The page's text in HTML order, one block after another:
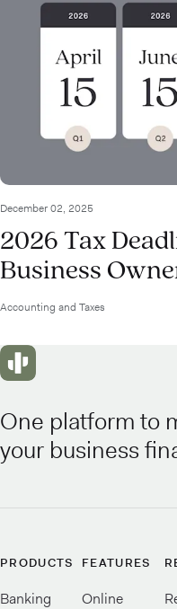
December 02, 2025
2026 Tax
Business
Accounting and Taxes
One platform to
your business
PRODUCTS
Banking
FEATURES
Online